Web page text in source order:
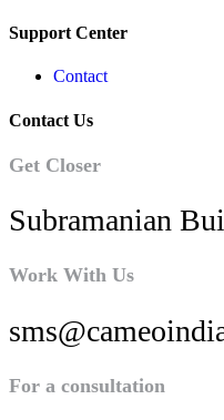
Support Center
Contact
Contact Us
Get Closer
Subramanian
Work With Us
For a consultation